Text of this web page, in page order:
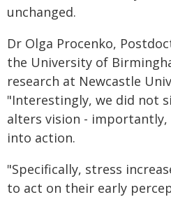
unchanged.
Dr Olga Procenko,
the University of
research at Newcastle
"Interestingly, we did not
alters vision -
into action.
"Specifically, stress
to act on their early